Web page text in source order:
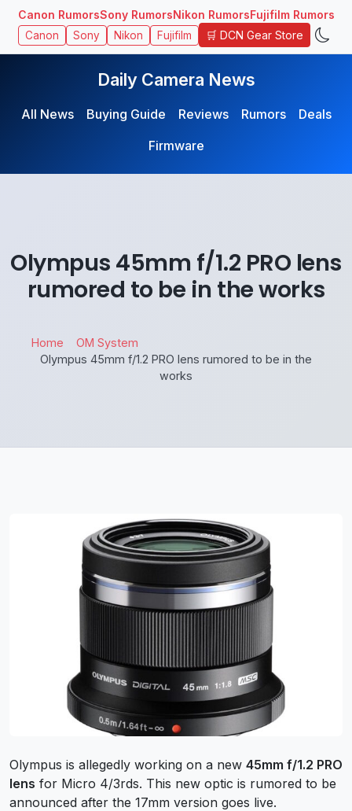
Canon RumorsSony RumorsNikon RumorsFujifilm Rumors
Canon Sony Nikon Fujifilm 🛒 DCN Gear Store
Daily Camera News
All News Buying Guide Reviews Rumors
Deals
Firmware
Olympus 45mm f/1.2 PRO lens
rumored to be in the works
Home
OM System
Olympus 45mm f/1.2 PRO lens rumored to be in the
works
Olympus is allegedly working on a new 45mm f/1.2 PRO
lens for Micro 4/3rds. This new optic is rumored to be
announced after the 17mm version goes live.